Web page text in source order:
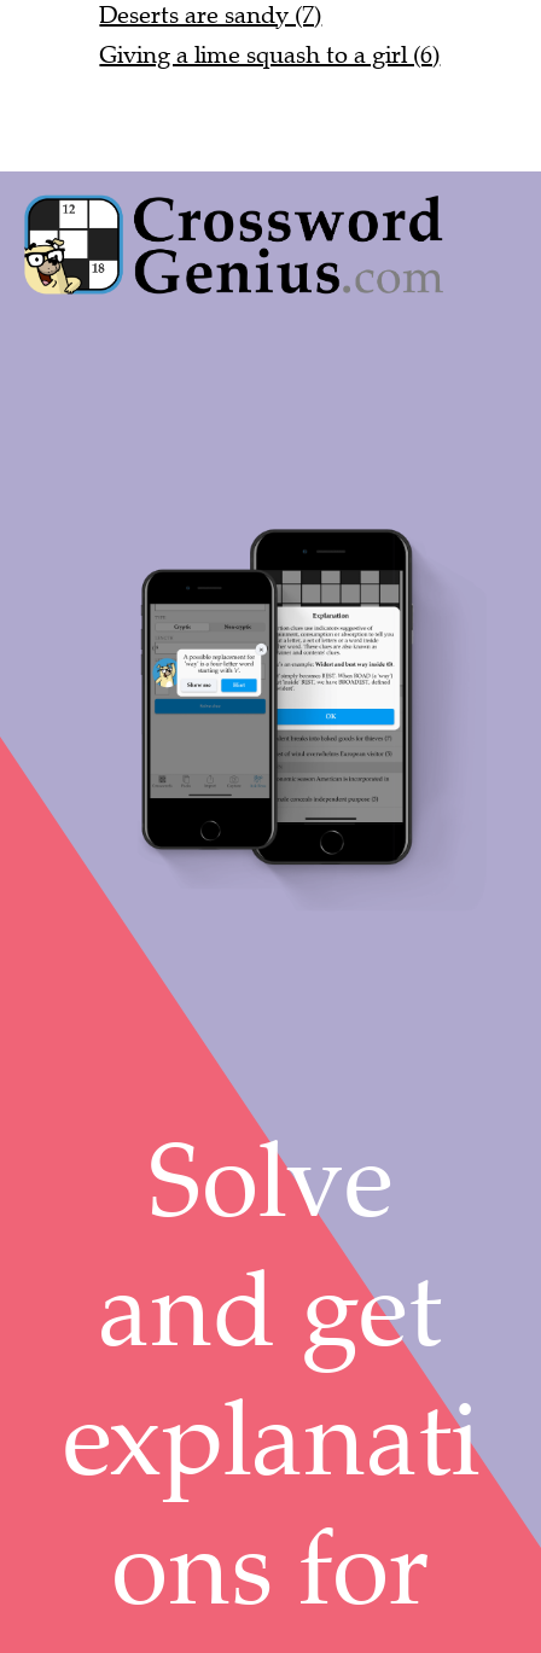
Deserts are sandy (7)
Giving a lime squash to a girl (6)